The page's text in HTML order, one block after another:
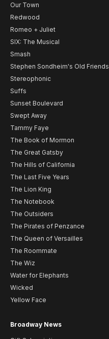
Our Town
Redwood
Romeo + Juliet
SIX: The Musical
Smash
Stephen Sondheim's Old Friends
Stereophonic
Suffs
Sunset Boulevard
Swept Away
Tammy Faye
The Book of Mormon
The Great Gatsby
The Hills of California
The Last Five Years
The Lion King
The Notebook
The Outsiders
The Pirates of Penzance
The Queen of Versailles
The Roommate
The Wiz
Water for Elephants
Wicked
Yellow Face
Broadway News